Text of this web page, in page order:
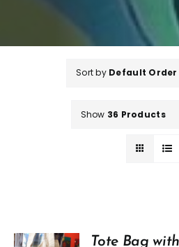
Sort by Default Order
Show 36 Products
Tote Bag